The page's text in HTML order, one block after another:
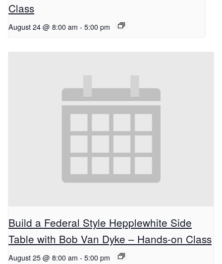
Class
August 24 @ 8:00 am - 5:00 pm
Build a Federal Style Hepplewhite Side
Table with Bob Van Dyke – Hands-on Class
August 25 @ 8:00 am - 5:00 pm